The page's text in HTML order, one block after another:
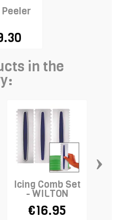
in the
Icing Comb Set
- WILTON
€16.95
›